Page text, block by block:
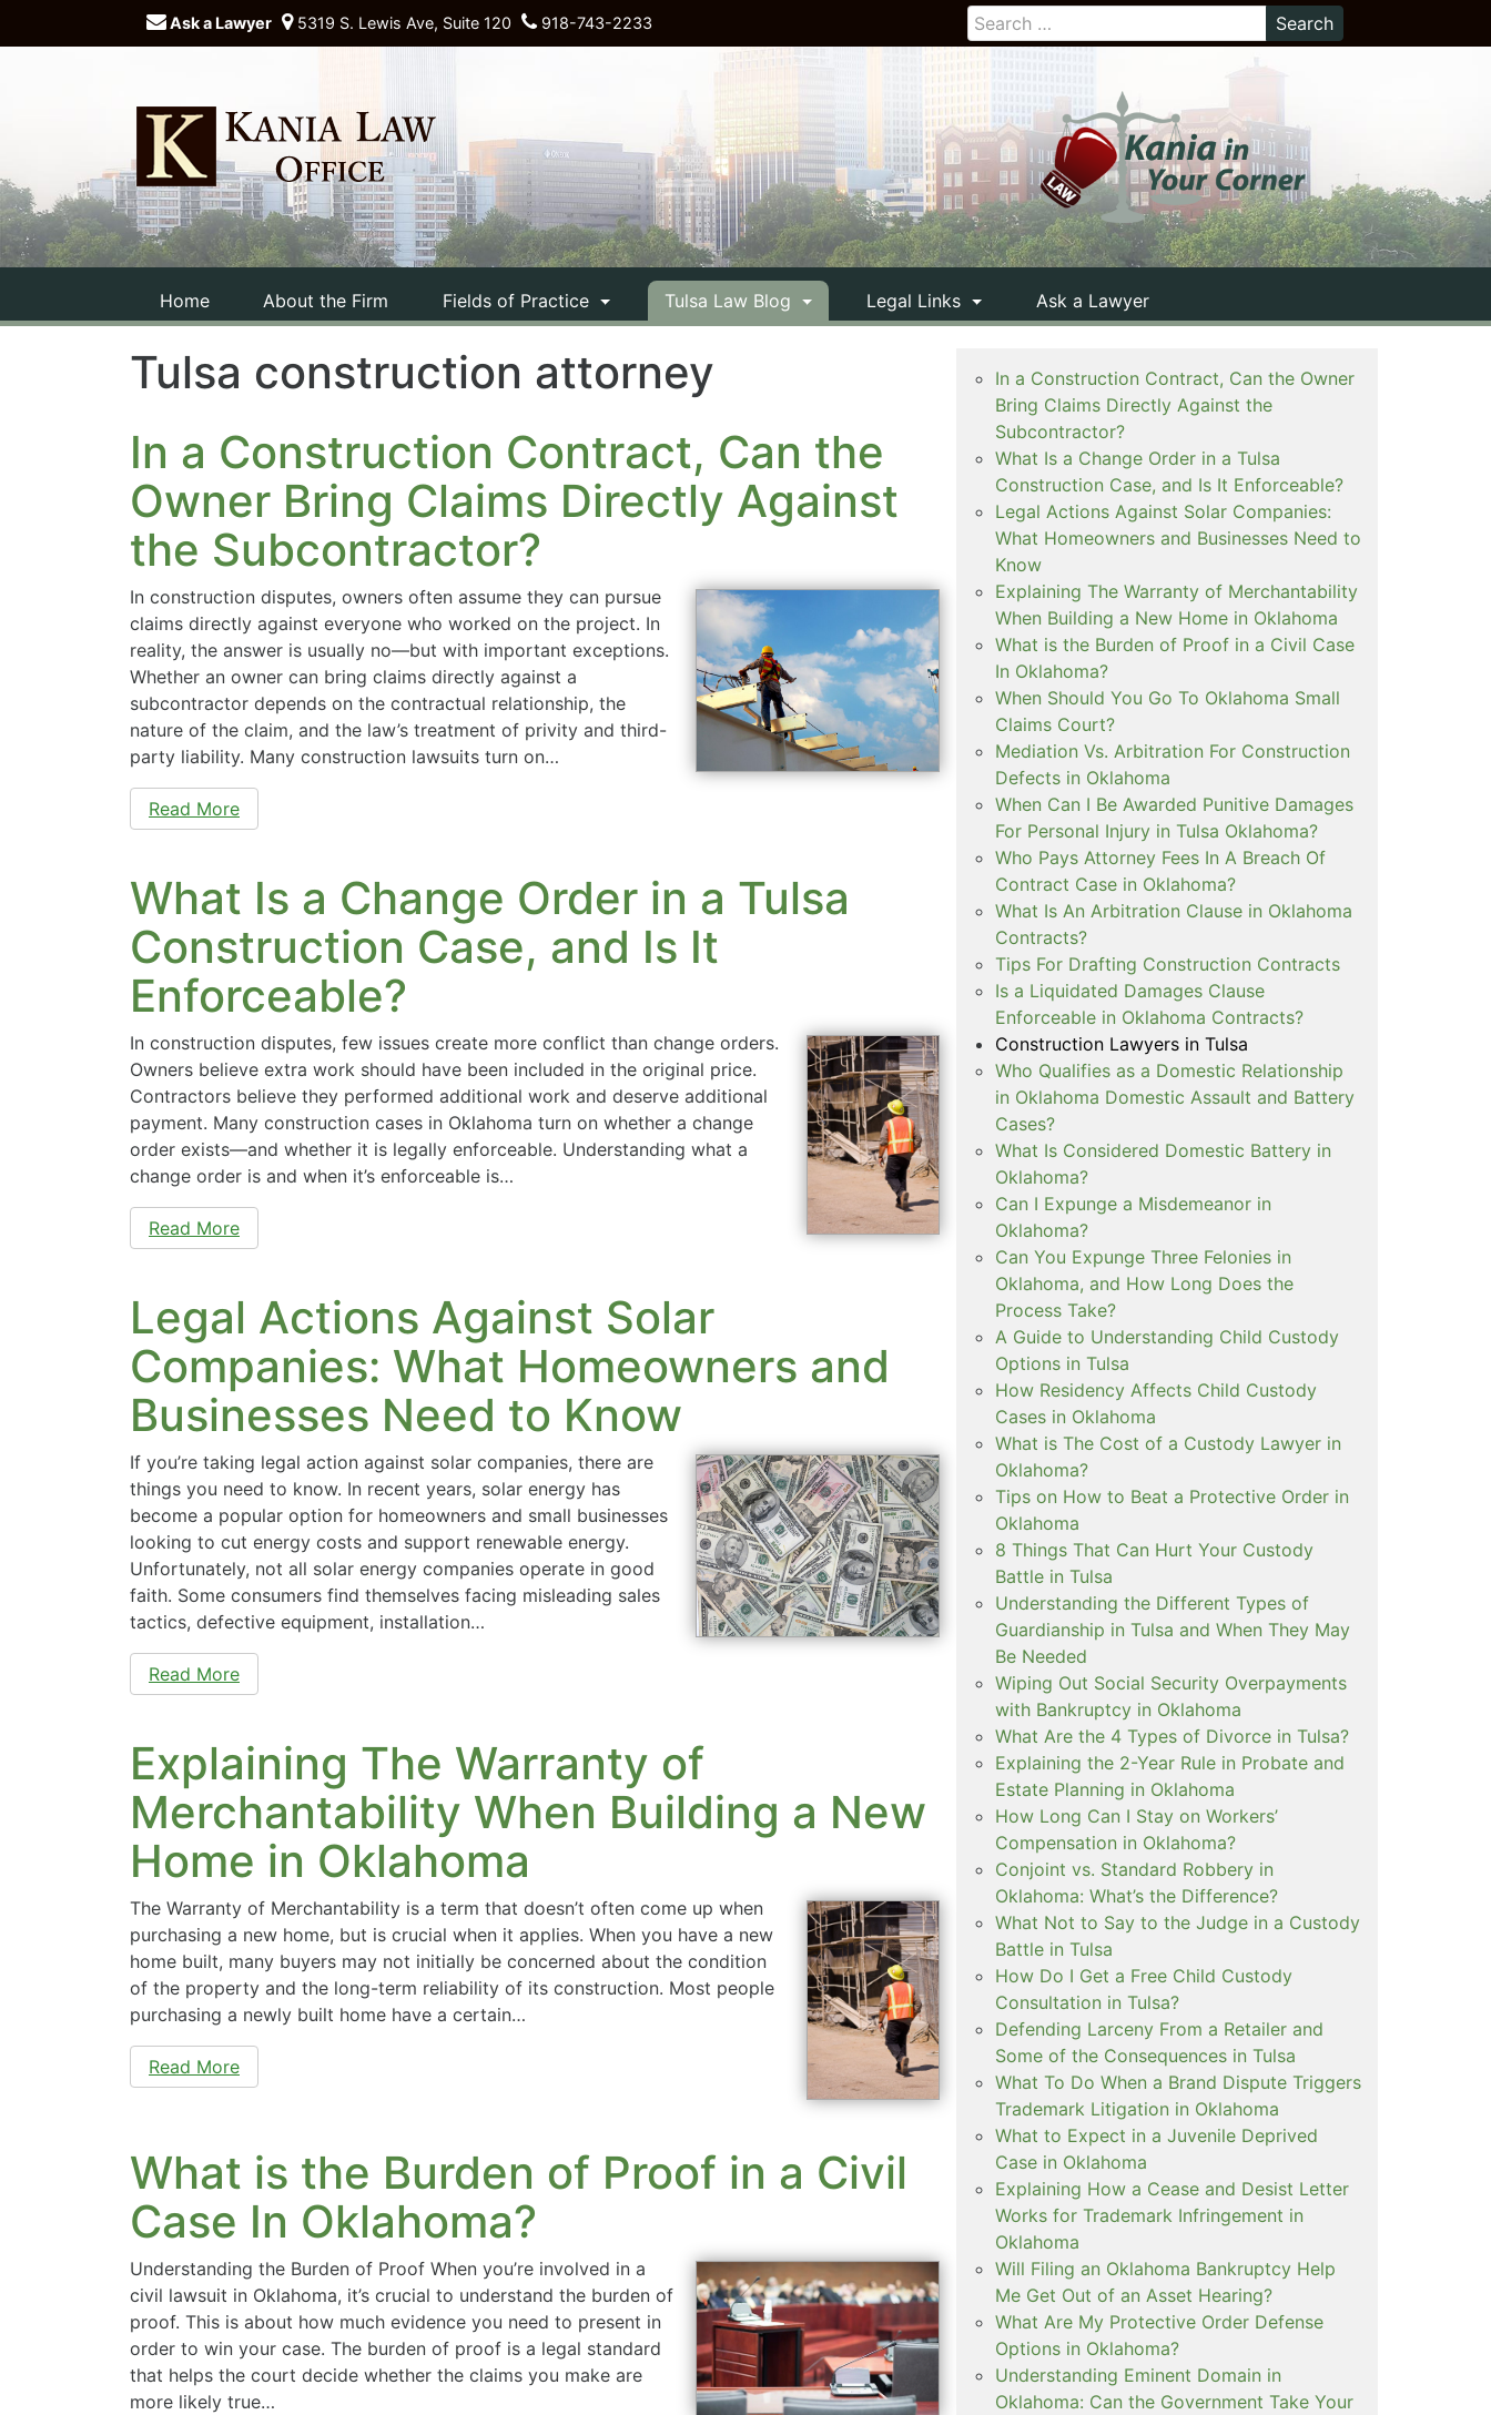
Ask a Lawyer 5319 S. Lewis Ave, Suite 120 918-743-2233
Home About the Firm Fields of Practice Tulsa Law Blog Legal Links Ask a Lawyer
Tulsa construction attorney
In a Construction Contract, Can the
Owner Bring Claims Directly Against
the Subcontractor?
In construction disputes, owners often assume they can pursue
claims directly against everyone who worked on the project. In
reality, the answer is usually no—but with important exceptions.
Whether an owner can bring claims directly against a
subcontractor depends on the contractual relationship, the
nature of the claim, and the law’s treatment of privity and third-
party liability. Many construction lawsuits turn on…
Read More
What Is a Change Order in a Tulsa
Construction Case, and Is It
Enforceable?
In construction disputes, few issues create more conflict than change orders.
Owners believe extra work should have been included in the original price.
Contractors believe they performed additional work and deserve additional
payment. Many construction cases in Oklahoma turn on whether a change
order exists—and whether it is legally enforceable. Understanding what a
change order is and when it’s enforceable is…
Read More
Legal Actions Against Solar
Companies: What Homeowners and
Businesses Need to Know
If you’re taking legal action against solar companies, there are
things you need to know. In recent years, solar energy has
become a popular option for homeowners and small businesses
looking to cut energy costs and support renewable energy.
Unfortunately, not all solar energy companies operate in good
faith. Some consumers find themselves facing misleading sales
tactics, defective equipment, installation…
Read More
Explaining The Warranty of
Merchantability When Building a New
Home in Oklahoma
The Warranty of Merchantability is a term that doesn’t often come up when
purchasing a new home, but is crucial when it applies. When you have a new
home built, many buyers may not initially be concerned about the condition
of the property and the long-term reliability of its construction. Most people
purchasing a newly built home have a certain…
Read More
What is the Burden of Proof in a Civil
Case In Oklahoma?
Understanding the Burden of Proof When you’re involved in a
civil lawsuit in Oklahoma, it’s crucial to understand the burden of
proof. This is about how much evidence you need to present in
order to win your case. The burden of proof is a legal standard
that helps the court decide whether the claims you make are
more likely true…
In a Construction Contract, Can the Owner
Bring Claims Directly Against the
Subcontractor?
What Is a Change Order in a Tulsa
Construction Case, and Is It Enforceable?
Legal Actions Against Solar Companies:
What Homeowners and Businesses Need to
Know
Explaining The Warranty of Merchantability
When Building a New Home in Oklahoma
What is the Burden of Proof in a Civil Case
In Oklahoma?
When Should You Go To Oklahoma Small
Claims Court?
Mediation Vs. Arbitration For Construction
Defects in Oklahoma
When Can I Be Awarded Punitive Damages
For Personal Injury in Tulsa Oklahoma?
Who Pays Attorney Fees In A Breach Of
Contract Case in Oklahoma?
What Is An Arbitration Clause in Oklahoma
Contracts?
Tips For Drafting Construction Contracts
Is a Liquidated Damages Clause
Enforceable in Oklahoma Contracts?
Construction Lawyers in Tulsa
Who Qualifies as a Domestic Relationship
in Oklahoma Domestic Assault and Battery
Cases?
What Is Considered Domestic Battery in
Oklahoma?
Can I Expunge a Misdemeanor in
Oklahoma?
Can You Expunge Three Felonies in
Oklahoma, and How Long Does the
Process Take?
A Guide to Understanding Child Custody
Options in Tulsa
How Residency Affects Child Custody
Cases in Oklahoma
What is The Cost of a Custody Lawyer in
Oklahoma?
Tips on How to Beat a Protective Order in
Oklahoma
8 Things That Can Hurt Your Custody
Battle in Tulsa
Understanding the Different Types of
Guardianship in Tulsa and When They May
Be Needed
Wiping Out Social Security Overpayments
with Bankruptcy in Oklahoma
What Are the 4 Types of Divorce in Tulsa?
Explaining the 2-Year Rule in Probate and
Estate Planning in Oklahoma
How Long Can I Stay on Workers’
Compensation in Oklahoma?
Conjoint vs. Standard Robbery in
Oklahoma: What’s the Difference?
What Not to Say to the Judge in a Custody
Battle in Tulsa
How Do I Get a Free Child Custody
Consultation in Tulsa?
Defending Larceny From a Retailer and
Some of the Consequences in Tulsa
What To Do When a Brand Dispute Triggers
Trademark Litigation in Oklahoma
What to Expect in a Juvenile Deprived
Case in Oklahoma
Explaining How a Cease and Desist Letter
Works for Trademark Infringement in
Oklahoma
Will Filing an Oklahoma Bankruptcy Help
Me Get Out of an Asset Hearing?
What Are My Protective Order Defense
Options in Oklahoma?
Understanding Eminent Domain in
Oklahoma: Can the Government Take Your